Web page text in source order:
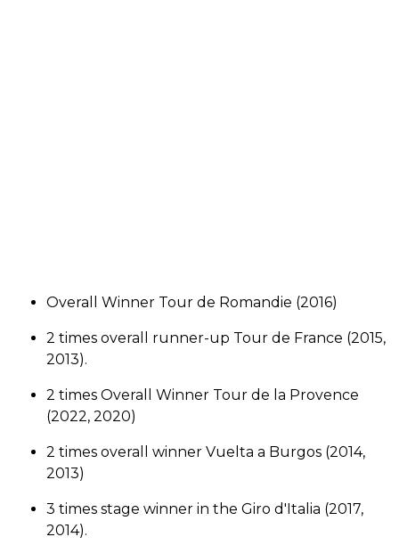
Overall Winner Tour de Romandie (2016)
2 times overall runner-up Tour de France (2015,
2013).
2 times Overall Winner Tour de la Provence
(2022, 2020)
2 times overall winner Vuelta a Burgos (2014,
2013)
3 times stage winner in the Giro d'Italia (2017,
2014).